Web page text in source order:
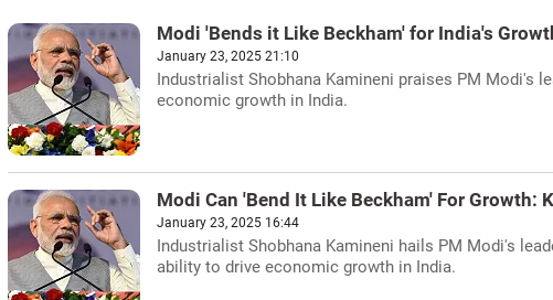
Modi 'Bends it Like Beckham' for India's
January 23, 2025 21:10
Industrialist Shobhana Kamineni praises PM Modi's
economic growth in India.
Modi Can 'Bend It Like Beckham' For Growth:
January 23, 2025 16:44
Industrialist Shobhana Kamineni hails PM Modi's
ability to drive economic growth in India.